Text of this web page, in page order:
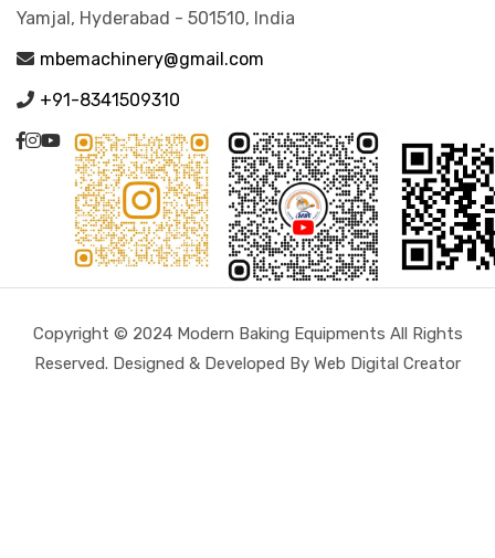
Yamjal, Hyderabad - 501510, India
mbemachinery@gmail.com
+91-8341509310
Copyright © 2024 Modern Baking Equipments All Rights
Reserved. Designed & Developed By Web Digital Creator